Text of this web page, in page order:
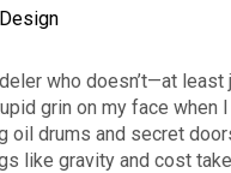
who doesn’t—at
grin on my face when
oil drums and secret
like gravity and cost